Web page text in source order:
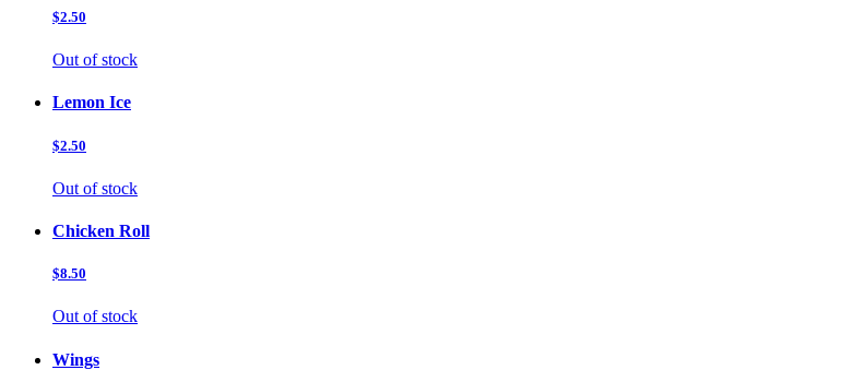
$2.50
Out of stock
Lemon Ice
$2.50
Out of stock
Chicken Roll
$8.50
Out of stock
Wings